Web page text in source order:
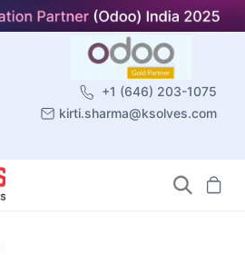
+1 (646) 203-1075
kirti.sharma@ksolves.com